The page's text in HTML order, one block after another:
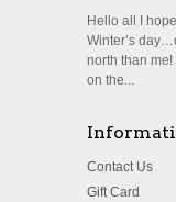
Hello all I
Winter’s
north than
on the...
Contact Us
Gift Card